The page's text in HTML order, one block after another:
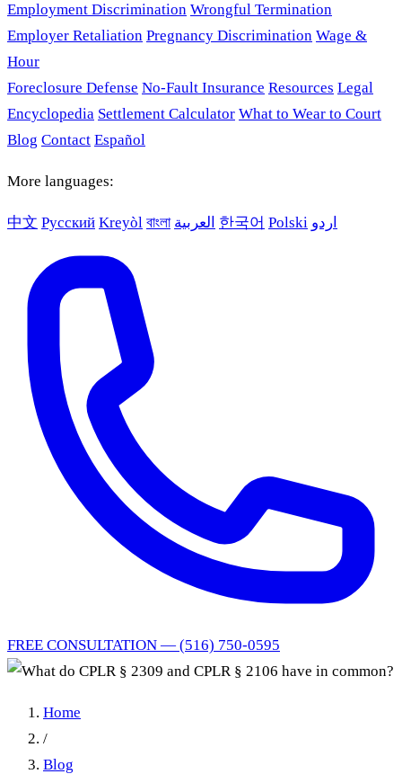
Employment Discrimination Wrongful Termination
Employer Retaliation Pregnancy Discrimination Wage &
Hour
Foreclosure Defense No-Fault Insurance Resources Legal
Encyclopedia Settlement Calculator What to Wear to Court
Blog Contact Español
More languages:
中文 Русский Kreyòl বাংলা العربية 한국어 Polski اردو
FREE CONSULTATION — (516) 750-0595
Home
/
Blog